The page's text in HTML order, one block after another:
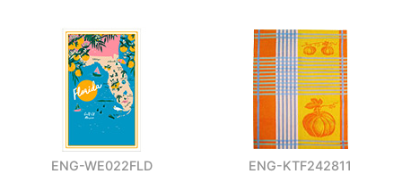
ENG-WE022FLD ENG-KTF242811